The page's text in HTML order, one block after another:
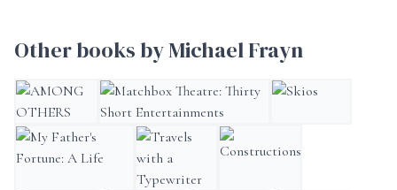
Other books by Michael Frayn
AMONG OTHERSMatchbox Theatre: Thirty Short Entertainments